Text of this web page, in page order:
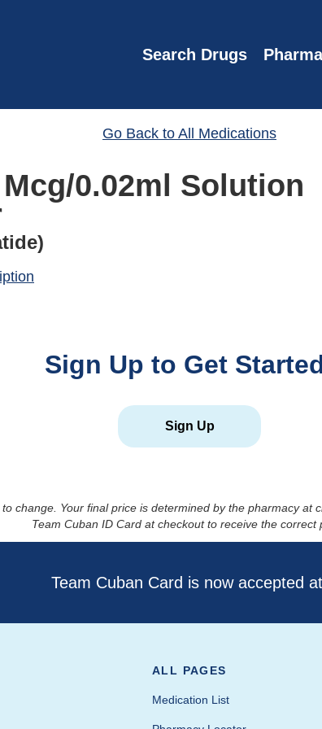
Search Drugs
Go Back to All Medications
0.02ml Solution
Sign Up to Get
Sign Up
change. Your final price is determined by the pharmacy at
Team Cuban ID Card at checkout to receive the correct
Team Cuban Card is now accepted
ALL PAGES
Medication List